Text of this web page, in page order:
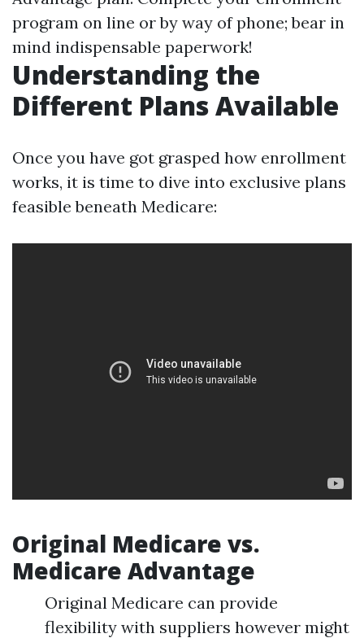
program on line or by way of phone; bear in
mind indispensable paperwork!
Understanding the
Different Plans Available
Once you have got grasped how enrollment
works, it is time to dive into exclusive plans
feasible beneath Medicare:
Original Medicare vs.
Medicare Advantage
Original Medicare can provide
flexibility with suppliers however might